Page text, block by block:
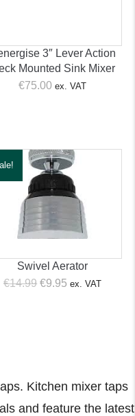
3″ Lever Action
Mounted Sink Mixer
€75.00 ex. VAT
Swivel Aerator
€14.99 Original
€9.95 Current
ex. VAT
Kitchen mixer taps
and feature the latest